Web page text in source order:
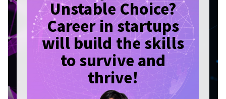
Unstable Choice?
Career in startups
will build the skills
to survive and
thrive!